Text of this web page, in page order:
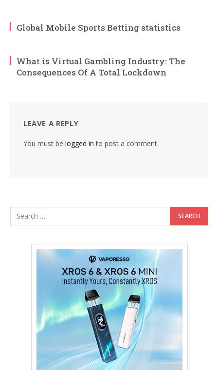
Global Mobile Sports Betting statistics
What is Virtual Gambling Industry: The
Consequences Of A Total Lockdown
LEAVE A REPLY
You must be logged in to post a comment.